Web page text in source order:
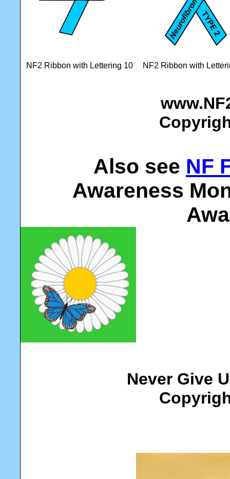
NF2 Ribbon with Lettering 10 NF2 Ribbon with
Also see NF
Awareness
Never Give